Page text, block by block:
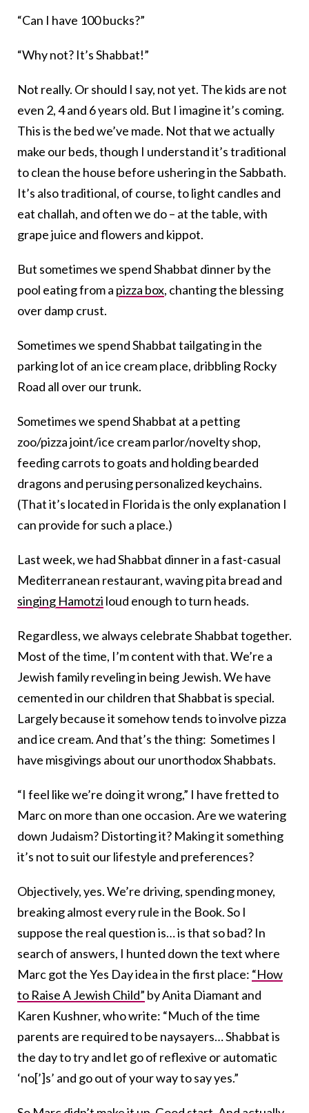
“Can I have 100 bucks?”
“Why not? It’s Shabbat!”
Not really. Or should I say, not yet. The kids are not
even 2, 4 and 6 years old. But I imagine it’s coming.
This is the bed we’ve made. Not that we actually
make our beds, though I understand it’s traditional
to clean the house before ushering in the Sabbath.
It’s also traditional, of course, to light candles and
eat challah, and often we do – at the table, with
grape juice and flowers and kippot.
But sometimes we spend Shabbat dinner by the
pool eating from a pizza box, chanting the blessing
over damp crust.
Sometimes we spend Shabbat tailgating in the
parking lot of an ice cream place, dribbling Rocky
Road all over our trunk.
Sometimes we spend Shabbat at a petting
zoo/pizza joint/ice cream parlor/novelty shop,
feeding carrots to goats and holding bearded
dragons and perusing personalized keychains.
(That it’s located in Florida is the only explanation I
can provide for such a place.)
Last week, we had Shabbat dinner in a fast-casual
Mediterranean restaurant, waving pita bread and
singing Hamotzi loud enough to turn heads.
Regardless, we always celebrate Shabbat together.
Most of the time, I’m content with that. We’re a
Jewish family reveling in being Jewish. We have
cemented in our children that Shabbat is special.
Largely because it somehow tends to involve pizza
and ice cream. And that’s the thing: Sometimes I
have misgivings about our unorthodox Shabbats.
“I feel like we’re doing it wrong,” I have fretted to
Marc on more than one occasion. Are we watering
down Judaism? Distorting it? Making it something
it’s not to suit our lifestyle and preferences?
Objectively, yes. We’re driving, spending money,
breaking almost every rule in the Book. So I
suppose the real question is… is that so bad? In
search of answers, I hunted down the text where
Marc got the Yes Day idea in the first place: “How
to Raise A Jewish Child” by Anita Diamant and
Karen Kushner, who write: “Much of the time
parents are required to be naysayers… Shabbat is
the day to try and let go of reflexive or automatic
‘no[’]s’ and go out of your way to say yes.”